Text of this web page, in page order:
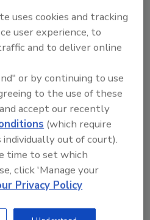
information. And,
system integrators,
reflect the
and culture is essential.
and pocketable
were more than 100
along with a “plethora
says this year was
phones and tablets
Such consumer
is happening on an
as executives and
and laptops to receive
uses cookies and tracking
user experience, to
and to deliver online
or by continuing to use
to the use of these
accept our recently
(which require
out of court).
time to set which
click 'Manage your
Privacy Policy